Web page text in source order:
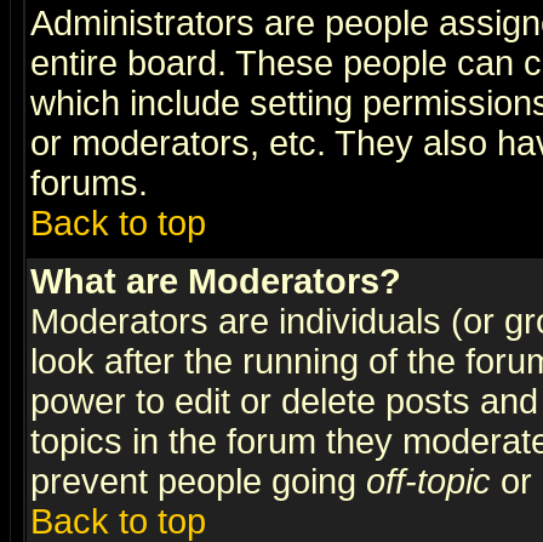
Administrators are people
entire board. These people can
which include setting
or moderators, etc. They also
forums.
Back to top
What are Moderators?
Moderators are individuals (or
look after the running of the
power to edit or delete posts
topics in the forum they
prevent people going off-topic or
Back to top